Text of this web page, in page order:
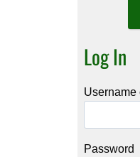
Log In
Username
Password